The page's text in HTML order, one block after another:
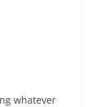
whatever